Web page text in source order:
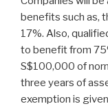
benefits such as,
17%. Also,
to benefit from
S$100,000 of
three years of
exemption is